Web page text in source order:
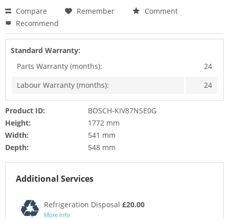
Compare Remember
Comment
Recommend
Standard Warranty:
Parts Warranty (months):
24
Labour Warranty (months):
24
Product ID:
BOSCH-KIV87NSE0G
Height:
1772 mm
Width:
541 mm
Depth:
548 mm
Additional Services
Refrigeration Disposal £20.00
More Info